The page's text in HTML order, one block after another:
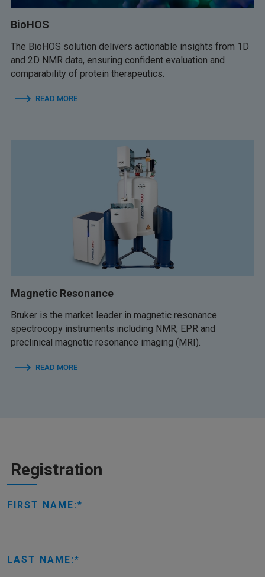
BioHOS
The BioHOS solution delivers actionable insights from 1D
and 2D NMR data, ensuring confident evaluation and
comparability of protein therapeutics.
READ MORE
Magnetic Resonance
Bruker is the market leader in magnetic resonance
spectrocopy instruments including NMR, EPR and
preclinical magnetic resonance imaging (MRI).
READ MORE
Registration
FIRST NAME:
LAST NAME: